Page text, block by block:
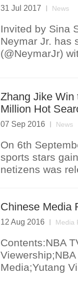
31 Jul 2017 News
Invited by Sina
Neymar Jr. has
(@NeymarJr)
Zhang Jike Win
Million Hot
07 Sep 2016 News
On 6th
sports stars
netizens was
Chinese Media
12 Aug 2016 Media
Contents:NBA
Media;Yutang